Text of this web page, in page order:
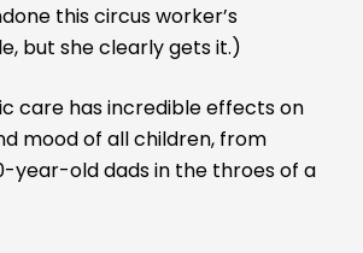
this circus worker’s
but she clearly gets it.)
care has incredible effects on
mood of all children, from
year-old dads in the throes of a